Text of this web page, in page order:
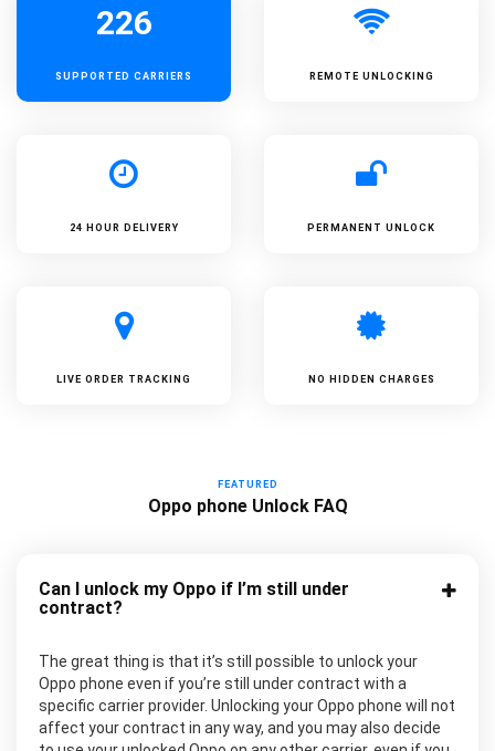
226
SUPPORTED CARRIERS REMOTE UNLOCKING
24 HOUR DELIVERY PERMANENT UNLOCK
LIVE ORDER TRACKING NO HIDDEN CHARGES
FEATURED
Oppo phone Unlock FAQ
Can I unlock my Oppo if I’m still under
contract?
The great thing is that it’s still possible to unlock your
Oppo phone even if you’re still under contract with a
specific carrier provider. Unlocking your Oppo phone will not
affect your contract in any way, and you may also decide